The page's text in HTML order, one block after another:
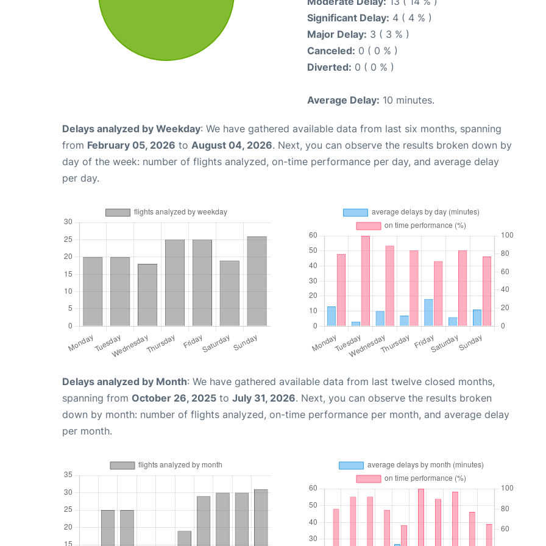
Significant Delay: 4 ( 4 % )
Major Delay: 3 ( 3 % )
Canceled: 0 ( 0 % )
Diverted: 0 ( 0 % )
Average Delay: 10 minutes.
Delays analyzed by Weekday: We have gathered available data from last six months, spanning
from February 05, 2026 to August 04, 2026. Next, you can observe the results broken down by
day of the week: number of flights analyzed, on-time performance per day, and average delay
per day.
Delays analyzed by Month: We have gathered available data from last twelve closed months,
spanning from October 26, 2025 to July 31, 2026. Next, you can observe the results broken
down by month: number of flights analyzed, on-time performance per month, and average delay
per month.